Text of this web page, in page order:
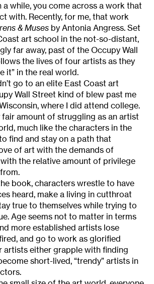
a while, you come across a work that
with. Recently, for me, that work
& Muses by Antonia Angress. Set
art school in the not-so-distant,
far away, past of the Occupy Wall
the lives of four artists as they
it” in the real world.
go to an elite East Coast art
Wall Street kind of blew past me
where I did attend college.
fair amount of struggling as an artist
much like the characters in the
find and stay on a path that
of art with the demands of
the relative amount of privilege
book, characters wrestle to have
heard, make a living in cutthroat
true to themselves while trying to
Age seems not to matter in terms
more established artists lose
and go to work as glorified
artists either grapple with finding
short-lived, “trendy” artists in